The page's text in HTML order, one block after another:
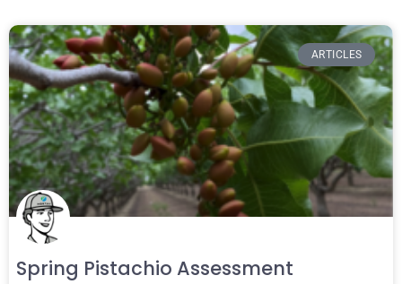
ARTICLES
Spring Pistachio Assessment